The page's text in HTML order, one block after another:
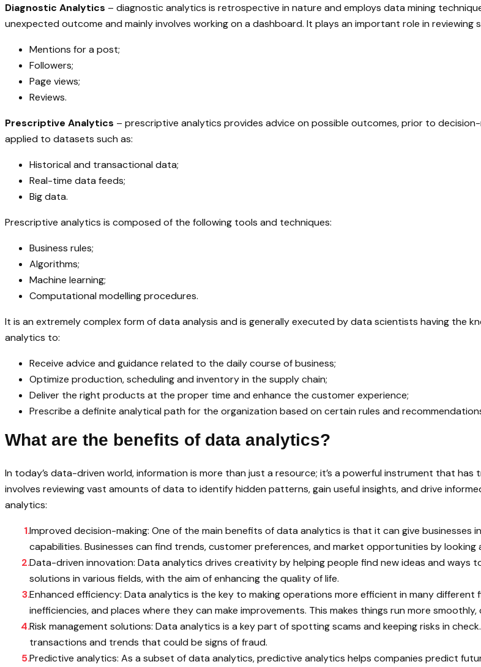
Diagnostic Analytics – diagnostic analytics is retrospective in nature and employs data mining
unexpected outcome and mainly involves working on a dashboard. It plays an important role in reviewing
Mentions for a post;
Followers;
Page views;
Reviews.
Prescriptive Analytics – prescriptive analytics provides advice on possible outcomes, prior to
applied to datasets such as:
Historical and transactional data;
Real-time data feeds;
Big data.
Prescriptive analytics is composed of the following tools and techniques:
Business rules;
Algorithms;
Machine learning;
Computational modelling procedures.
It is an extremely complex form of data analysis and is generally executed by data scientists having the
analytics to:
Receive advice and guidance related to the daily course of business;
Optimize production, scheduling and inventory in the supply chain;
Deliver the right products at the proper time and enhance the customer experience;
Prescribe a definite analytical path for the organization based on certain rules and
What are the benefits of data analytics?
In today’s data-driven world, information is more than just a resource; it’s a powerful instrument that
involves reviewing vast amounts of data to identify hidden patterns, gain useful insights, and drive
analytics:
Improved decision-making: One of the main benefits of data analytics is that it can give businesses
capabilities. Businesses can find trends, customer preferences, and market opportunities by
Data-driven innovation: Data analytics drives creativity by helping people find new ideas and ways
solutions in various fields, with the aim of enhancing the quality of life.
Enhanced efficiency: Data analytics is the key to making operations more efficient in many
inefficiencies, and places where they can make improvements. This makes things run more
Risk management solutions: Data analytics is a key part of spotting scams and keeping risks in
transactions and trends that could be signs of fraud.
Predictive analytics: As a subset of data analytics, predictive analytics helps companies predict